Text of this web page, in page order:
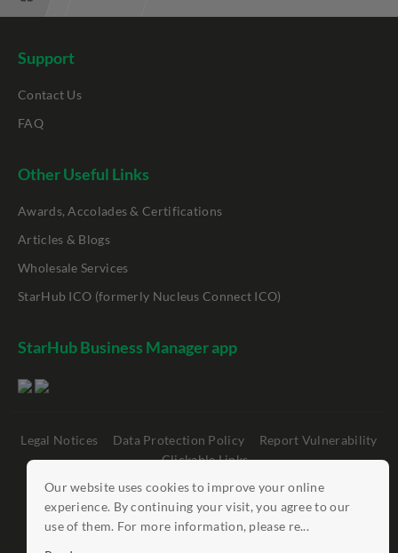
Our website uses cookies to improve your online
experience. By continuing your visit, you agree to our
use of them. For more information, please re...
Support
Contact Us
FAQ
Other Useful Links
Awards, Accolades & Certifications
Articles & Blogs
Wholesale Services
StarHub ICO (formerly Nucleus Connect ICO)
StarHub Business Manager app
Legal Notices Data Protection Policy
Report Vulnerability
Clickable Links
©StarHub 2026 . All rights reserved.